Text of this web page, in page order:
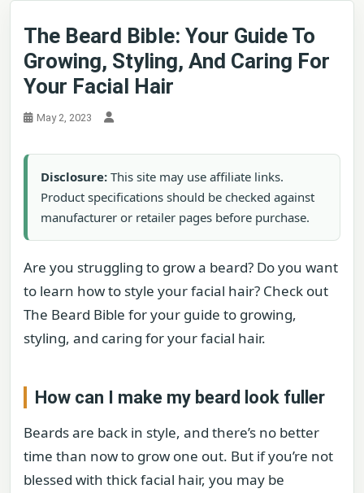
The Beard Bible: Your Guide To
Growing, Styling, And Caring For
Your Facial Hair
May 2, 2023
Disclosure: This site may use affiliate links.
Product specifications should be checked against
manufacturer or retailer pages before purchase.
Are you struggling to grow a beard? Do you want
to learn how to style your facial hair? Check out
The Beard Bible for your guide to growing,
styling, and caring for your facial hair.
How can I make my beard look fuller
Beards are back in style, and there’s no better
time than now to grow one out. But if you’re not
blessed with thick facial hair, you may be